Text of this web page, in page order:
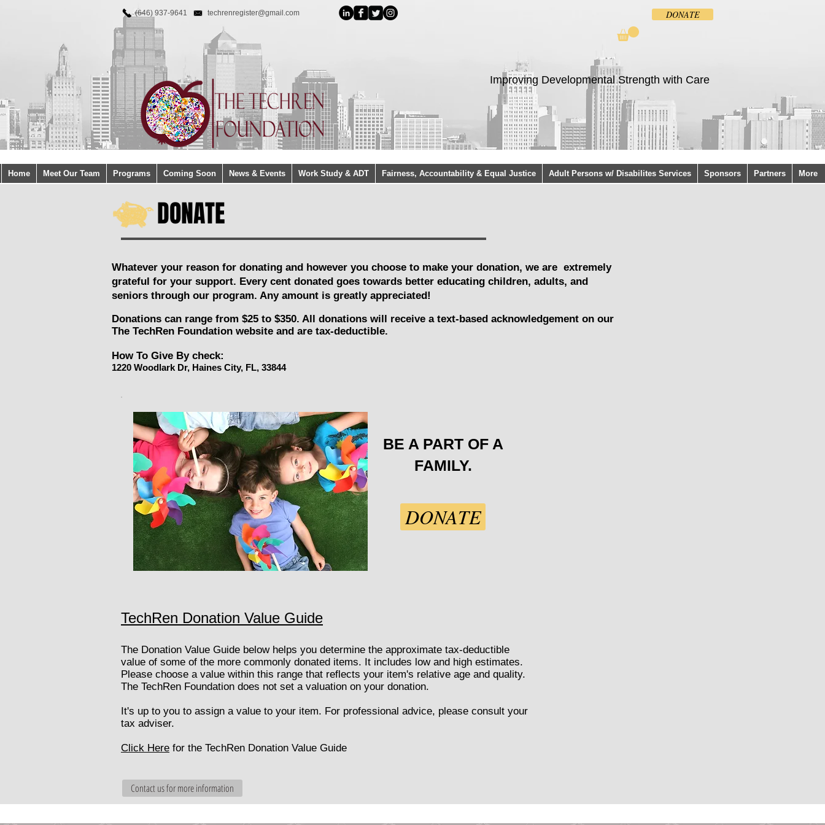
Home Meet Our Team Programs Coming Soon News & Events Work Study & ADT Fairness, Accountability & Equal Justice Adult Persons w/ Disabilites Services Sponsors Partners More
Improving Developmental Strength with Care
(646) 937-9641techrenregister@gmail.com DONATE
Whatever your reason for donating and however you choose to make your donation, we are extremely
grateful for your support. Every cent donated goes towards better educating children, adults, and
seniors through our program. Any amount is greatly appreciated!
Donations can range from $25 to $350. All donations will receive a text-based acknowledgement on our
The TechRen Foundation website and are tax-deductible.
How To Give By check:
1220 Woodlark Dr, Haines City, FL, 33844
BE A PART OF A
FAMILY.
DONATE
DONATE
TechRen Donation Value Guide
​The Donation Value Guide below helps you determine the approximate tax-deductible
value of some of the more commonly donated items. It includes low and high estimates.
Please choose a value within this range that reflects your item's relative age and quality.
​The TechRen Foundation does not set a valuation on your donation.
It's up to you to assign a value to your item. For professional advice, please consult your
tax adviser.
Click Here for the TechRen Donation Value Guide
Contact us for more information